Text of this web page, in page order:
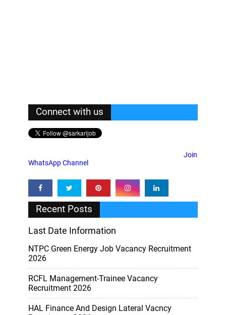
Connect with us
Join
WhatsApp Channel
Recent Posts
Last Date Information
NTPC Green Energy Job Vacancy Recruitment
2026
RCFL Management-Trainee Vacancy
Recruitment 2026
HAL Finance And Design Lateral Vacncy